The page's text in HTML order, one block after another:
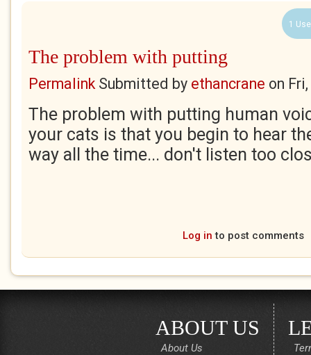
1
The problem with putting
PermalinkSubmitted by ethancrane on
The problem with putting human
your cats is that you begin to hear
way all the time... don't listen too
Log in to post comments
ABOUT US
About Us